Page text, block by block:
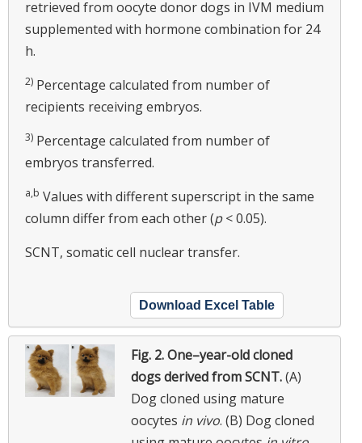
retrieved from oocyte donor dogs in IVM medium
supplemented with hormone combination for 24
h.
2) Percentage calculated from number of
recipients receiving embryos.
3) Percentage calculated from number of
embryos transferred.
a,b Values with different superscript in the same
column differ from each other (p< 0.05).
SCNT, somatic cell nuclear transfer.
Download Excel Table
Fig. 2.One–year-old cloned
dogs derived from SCNT.(A)
Dog cloned using mature
oocytes in vivo. (B) Dog cloned